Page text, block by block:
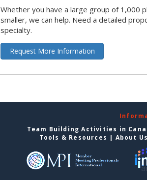
Whether you have a large group of 1,000
smaller, we can help. Need a detailed
specialty.
Request More Information
Team Building Activities in
Tools & Resources | About